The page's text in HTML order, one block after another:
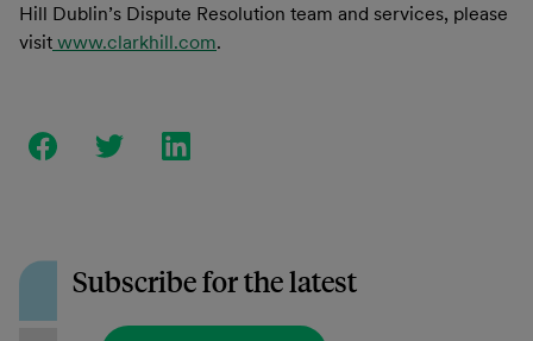
Hill Dublin’s Dispute Resolution team and services, please
visit www.clarkhill.com.
Subscribe for the latest